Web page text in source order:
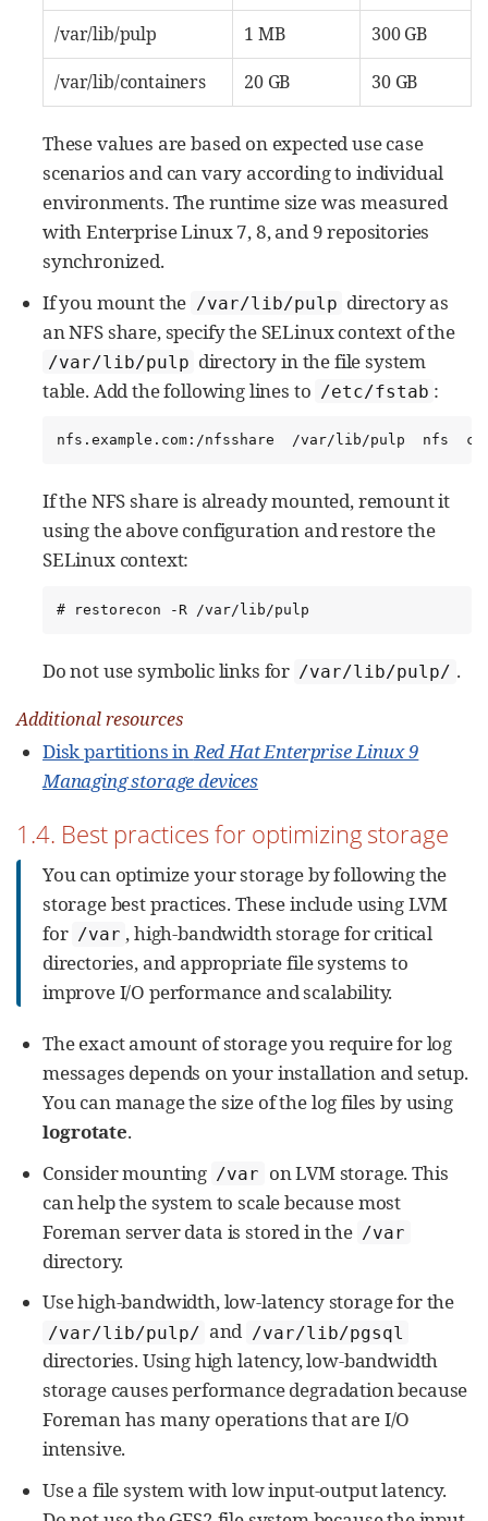
/var/lib/pulp
1 MB
300 GB
/var/lib/containers
20 GB 30 GB
These values are based on expected use case
scenarios and can vary according to individual
environments. The runtime size was measured
with Enterprise Linux 7, 8, and 9 repositories
synchronized.
If you mount the /var/lib/pulp directory as
an NFS share, specify the SELinux context of the
/var/lib/pulp directory in the file system
table. Add the following lines to /etc/fstab :
nfs.example.com:/nfsshare  /var/lib/pulp  nfs
If the NFS share is already mounted, remount it
using the above configuration and restore the
SELinux context:
# restorecon -R /var/lib/pulp
Do not use symbolic links for /var/lib/pulp/ .
Additional resources
Disk partitions inRed Hat Enterprise Linux 9
Managing storage devices
1.4. Best practices for optimizing storage
You can optimize your storage by following the
storage best practices. These include using LVM
for /var , high-bandwidth storage for critical
directories, and appropriate file systems to
improve I/O performance and scalability.
The exact amount of storage you require for log
messages depends on your installation and setup.
You can manage the size of the log files by using
logrotate.
Consider mounting /var on LVM storage. This
can help the system to scale because most
Foreman server data is stored in the /var
directory.
Use high-bandwidth, low-latency storage for the
/var/lib/pulp/ and /var/lib/pgsql
directories. Using high latency, low-bandwidth
storage causes performance degradation because
Foreman has many operations that are I/O
intensive.
Use a file system with low input-output latency.